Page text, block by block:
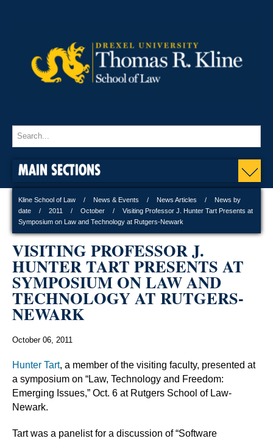
MAIN SECTIONS
Kline School of Law News & Events News Articles
News by
date
2011 October
Visiting Professor J. Hunter Tart Presents at
Symposium on Law and Technology at Rutgers-Newark
VISITING PROFESSOR J.
HUNTER TART PRESENTS AT
SYMPOSIUM ON LAW AND
TECHNOLOGY AT RUTGERS-
NEWARK
October 06, 2011
Hunter Tart, a member of the visiting faculty, presented at
a symposium on “Law, Technology and Freedom:
Emerging Issues,” Oct. 6 at Rutgers School of Law-
Newark.
Tart was a panelist for a discussion of “Software